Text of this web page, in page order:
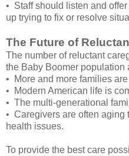
• Staff should listen and
up trying to fix or resolve
The Future of
The number of reluctant
the Baby Boomer population
• More and more families
• Modern American life is
• The multi-generational
• Caregivers are often aging
health issues.
To provide the best care